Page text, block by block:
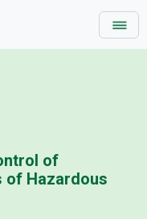
of
of Hazardous